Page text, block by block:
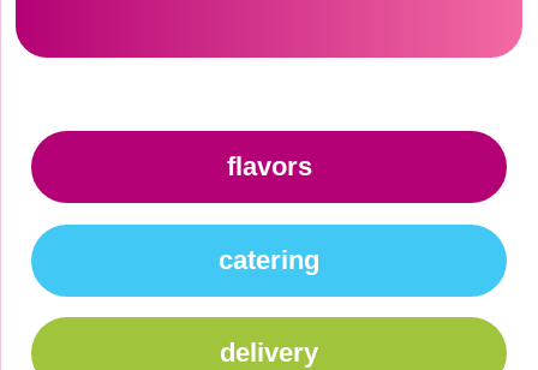
flavors
catering
delivery